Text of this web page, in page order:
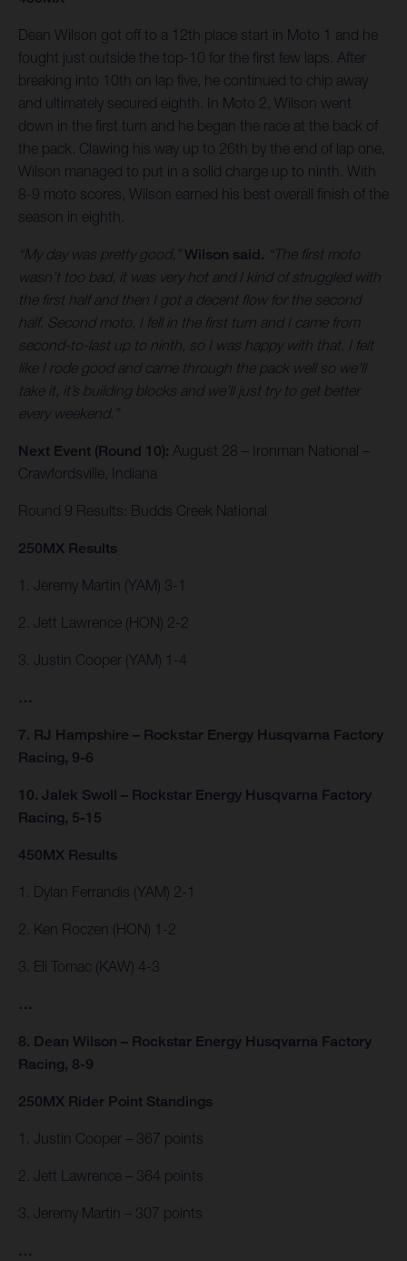
Dean Wilson got off to a 12th place start in Moto 1 and he
fought just outside the top-10 for the first few laps. After
breaking into 10th on lap five, he continued to chip away
and ultimately secured eighth. In Moto 2, Wilson went
down in the first turn and he began the race at the back of
the pack. Clawing his way up to 26th by the end of lap one,
Wilson managed to put in a solid charge up to ninth. With
8-9 moto scores, Wilson earned his best overall finish of the
season in eighth.
“My day was pretty good,”Wilson said. “The first moto
wasn’t too bad, it was very hot and I kind of struggled with
the first half and then I got a decent flow for the second
half. Second moto, I fell in the first turn and I came from
second-to-last up to ninth, so I was happy with that. I felt
like I rode good and came through the pack well so we’ll
take it, it’s building blocks and we’ll just try to get better
every weekend.”
Next Event (Round 10): August 28 – Ironman National –
Crawfordsville, Indiana
Round 9 Results: Budds Creek National
250MX Results
1. Jeremy Martin (YAM) 3-1
2. Jett Lawrence (HON) 2-2
3. Justin Cooper (YAM) 1-4
…
7. RJ Hampshire – Rockstar Energy Husqvarna Factory
Racing, 9-6
10. Jalek Swoll – Rockstar Energy Husqvarna Factory
Racing, 5-15
450MX Results
1. Dylan Ferrandis (YAM) 2-1
2. Ken Roczen (HON) 1-2
3. Eli Tomac (KAW) 4-3
…
8. Dean Wilson – Rockstar Energy Husqvarna Factory
Racing, 8-9
250MX Rider Point Standings
1. Justin Cooper – 367 points
2. Jett Lawrence – 364 points
3. Jeremy Martin – 307 points
…